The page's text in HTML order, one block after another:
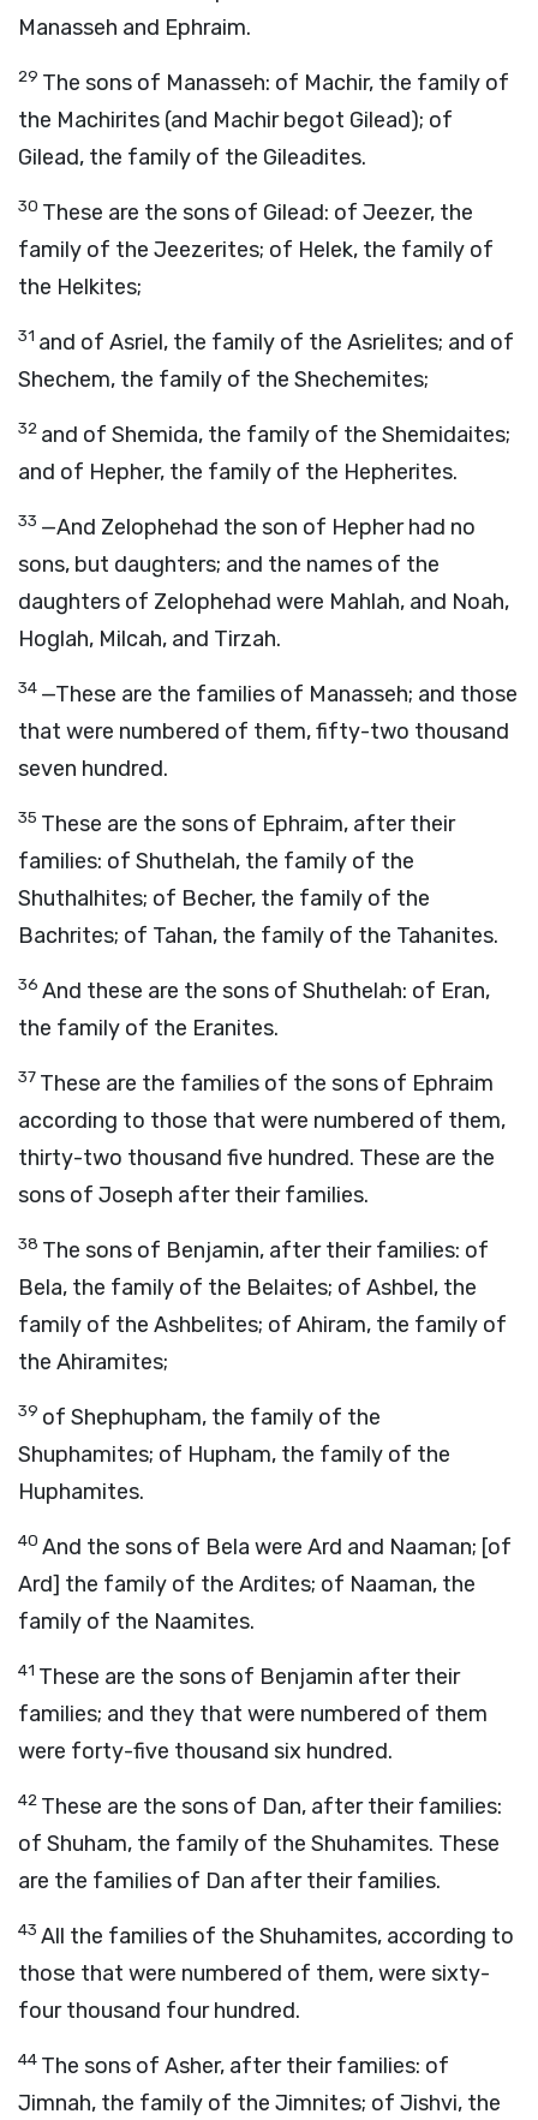
Manasseh and Ephraim.
29 The sons of Manasseh: of Machir, the family of
the Machirites (and Machir begot Gilead); of
Gilead, the family of the Gileadites.
30 These are the sons of Gilead: of Jeezer, the
family of the Jeezerites; of Helek, the family of
the Helkites;
31 and of Asriel, the family of the Asrielites; and of
Shechem, the family of the Shechemites;
32 and of Shemida, the family of the Shemidaites;
and of Hepher, the family of the Hepherites.
33 —And Zelophehad the son of Hepher had no
sons, but daughters; and the names of the
daughters of Zelophehad were Mahlah, and Noah,
Hoglah, Milcah, and Tirzah.
34 —These are the families of Manasseh; and those
that were numbered of them, fifty-two thousand
seven hundred.
35 These are the sons of Ephraim, after their
families: of Shuthelah, the family of the
Shuthalhites; of Becher, the family of the
Bachrites; of Tahan, the family of the Tahanites.
36 And these are the sons of Shuthelah: of Eran,
the family of the Eranites.
37 These are the families of the sons of Ephraim
according to those that were numbered of them,
thirty-two thousand five hundred. These are the
sons of Joseph after their families.
38 The sons of Benjamin, after their families: of
Bela, the family of the Belaites; of Ashbel, the
family of the Ashbelites; of Ahiram, the family of
the Ahiramites;
39 of Shephupham, the family of the
Shuphamites; of Hupham, the family of the
Huphamites.
40 And the sons of Bela were Ard and Naaman; [of
Ard] the family of the Ardites; of Naaman, the
family of the Naamites.
41 These are the sons of Benjamin after their
families; and they that were numbered of them
were forty-five thousand six hundred.
42 These are the sons of Dan, after their families:
of Shuham, the family of the Shuhamites. These
are the families of Dan after their families.
43 All the families of the Shuhamites, according to
those that were numbered of them, were sixty-
four thousand four hundred.
44 The sons of Asher, after their families: of
Jimnah, the family of the Jimnites; of Jishvi, the